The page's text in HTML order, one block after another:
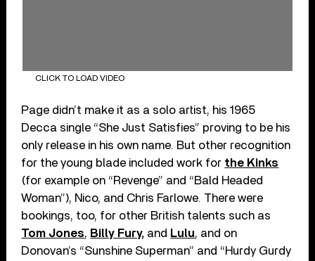
CLICK TO LOAD VIDEO
Page didn’t make it as a solo artist, his 1965
Decca single “She Just Satisfies” proving to be his
only release in his own name. But other recognition
for the young blade included work for the Kinks
(for example on “Revenge” and “Bald Headed
Woman”), Nico, and Chris Farlowe. There were
bookings, too, for other British talents such as
Tom Jones, Billy Fury, and Lulu, and on
Donovan’s “Sunshine Superman” and “Hurdy Gurdy